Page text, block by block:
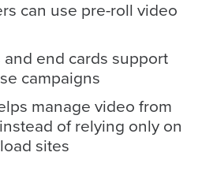
can use pre-roll video
and end cards support
campaigns
manage video from
of relying only on
sites